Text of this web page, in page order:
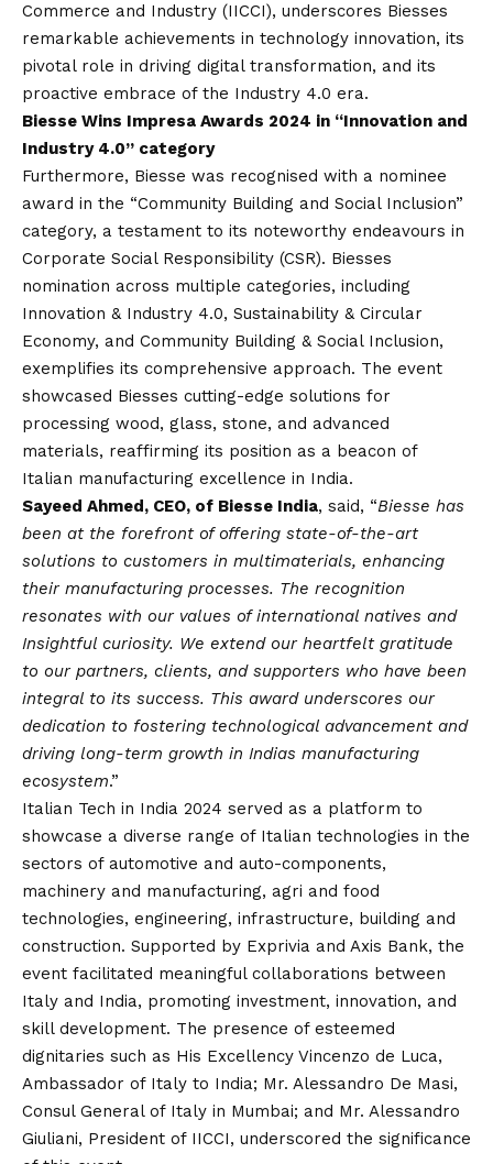
Commerce and Industry (IICCI), underscores Biesses
remarkable achievements in technology innovation, its
pivotal role in driving digital transformation, and its
proactive embrace of the Industry 4.0 era.
Biesse Wins Impresa Awards 2024 in “Innovation and
Industry 4.0” category
Furthermore, Biesse was recognised with a nominee
award in the “Community Building and Social Inclusion”
category, a testament to its noteworthy endeavours in
Corporate Social Responsibility (CSR). Biesses
nomination across multiple categories, including
Innovation & Industry 4.0, Sustainability & Circular
Economy, and Community Building & Social Inclusion,
exemplifies its comprehensive approach. The event
showcased Biesses cutting-edge solutions for
processing wood, glass, stone, and advanced
materials, reaffirming its position as a beacon of
Italian manufacturing excellence in India.
Sayeed Ahmed, CEO, of Biesse India, said, “Biesse has
been at the forefront of offering state-of-the-art
solutions to customers in multimaterials, enhancing
their manufacturing processes. The recognition
resonates with our values of international natives and
Insightful curiosity. We extend our heartfelt gratitude
to our partners, clients, and supporters who have been
integral to its success. This award underscores our
dedication to fostering technological advancement and
driving long-term growth in Indias manufacturing
ecosystem.”
Italian Tech in India 2024 served as a platform to
showcase a diverse range of Italian technologies in the
sectors of automotive and auto-components,
machinery and manufacturing, agri and food
technologies, engineering, infrastructure, building and
construction. Supported by Exprivia and Axis Bank, the
event facilitated meaningful collaborations between
Italy and India, promoting investment, innovation, and
skill development. The presence of esteemed
dignitaries such as His Excellency Vincenzo de Luca,
Ambassador of Italy to India; Mr. Alessandro De Masi,
Consul General of Italy in Mumbai; and Mr. Alessandro
Giuliani, President of IICCI, underscored the significance